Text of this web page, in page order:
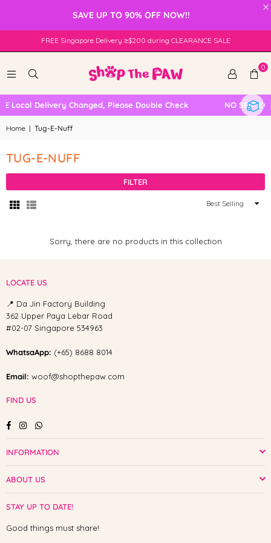
×
SAVE UP TO 90% OFF NOW!!
FREE Singapore Delivery ≥$200 during CLEARANCE SALE
0
Local Delivery Changed, Please Double Check NO SELF
Home | Tug-E-Nuff
TUG-E-NUFF
FILTER
Sort
Sorry, there are no products in this collection
LOCATE US
📍 Da Jin Factory Building
362 Upper Paya Lebar Road
#02-07 Singapore 534963
WhatsaApp: (+65) 8688 8014
Email: woof@shopthepaw.com
FIND US
FacebookInstagramWhatsapp
INFORMATION
ABOUT US
STAY UP TO DATE!
Good things must share!